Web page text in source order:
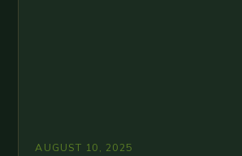
AUGUST 10, 2025